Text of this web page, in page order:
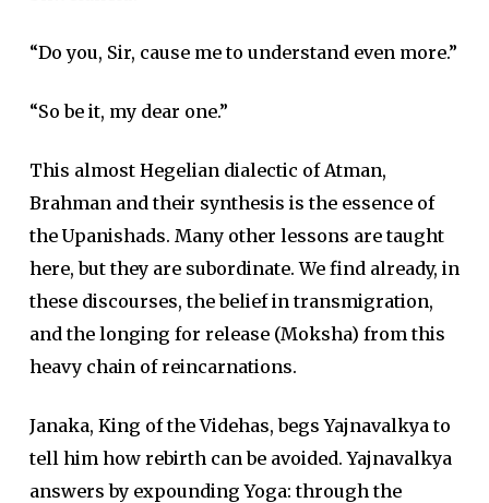
“Do you, Sir, cause me to understand even more.”
“So be it, my dear one.”
This almost Hegelian dialectic of Atman,
Brahman and their synthesis is the essence of
the Upanishads. Many other lessons are taught
here, but they are subordinate. We find already, in
these discourses, the belief in transmigration,
and the longing for release (Moksha) from this
heavy chain of reincarnations.
Janaka, King of the Videhas, begs Yajnavalkya to
tell him how rebirth can be avoided. Yajnavalkya
answers by expounding Yoga: through the